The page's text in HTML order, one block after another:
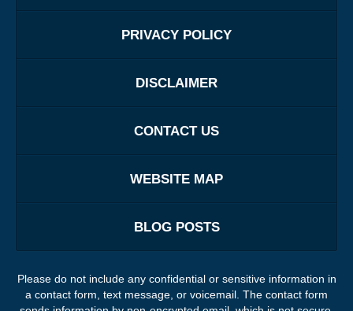
PRIVACY POLICY
DISCLAIMER
CONTACT US
WEBSITE MAP
BLOG POSTS
Please do not include any confidential or sensitive information in
a contact form, text message, or voicemail. The contact form